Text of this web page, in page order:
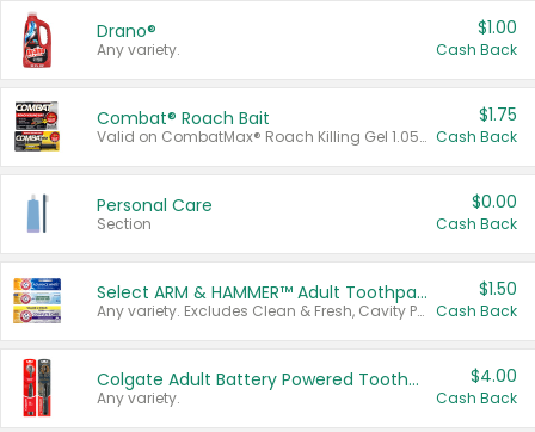
Drano®
Any variety.
$1.00
Cash Back
Combat® Roach Bait
Valid on CombatMax® Roach Killing Gel 1.05 oz or Combat® Small and Large Roach Baits 12 ct.
$1.75
Cash Back
Personal Care
Section
$0.00
Cash Back
Select ARM & HAMMER™ Adult Toothpastes
Any variety. Excludes Clean & Fresh, Cavity Protection, and trial and travel sizes.
$1.50
Cash Back
Colgate Adult Battery Powered Toothbrushes
Any variety.
$4.00
Cash Back